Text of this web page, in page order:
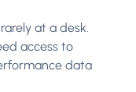
at a desk.
access to
data